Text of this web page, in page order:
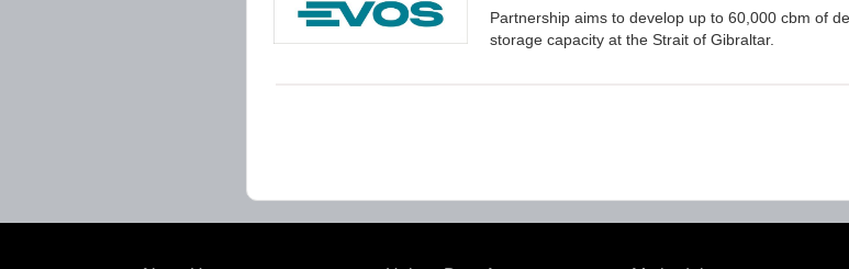
Partnership aims to develop up to 60,000 cbm of
storage capacity at the Strait of Gibraltar.